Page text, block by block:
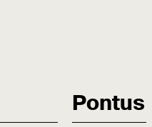
Pontus